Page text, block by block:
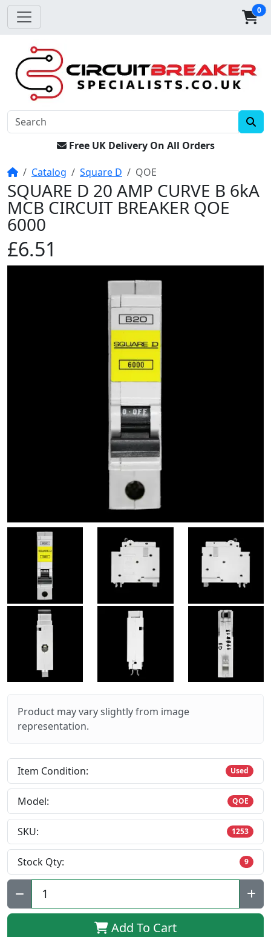
0
Free UK Delivery On All Orders
HomeCatalog Square D QOE
SQUARE D 20 AMP CURVE B 6kA
MCB CIRCUIT BREAKER QOE
6000
£6.51
Product may vary slightly from image
representation.
Item Condition: Used
Model: QOE
SKU: 1253
Stock Qty: 9
Qty:
Add To Cart